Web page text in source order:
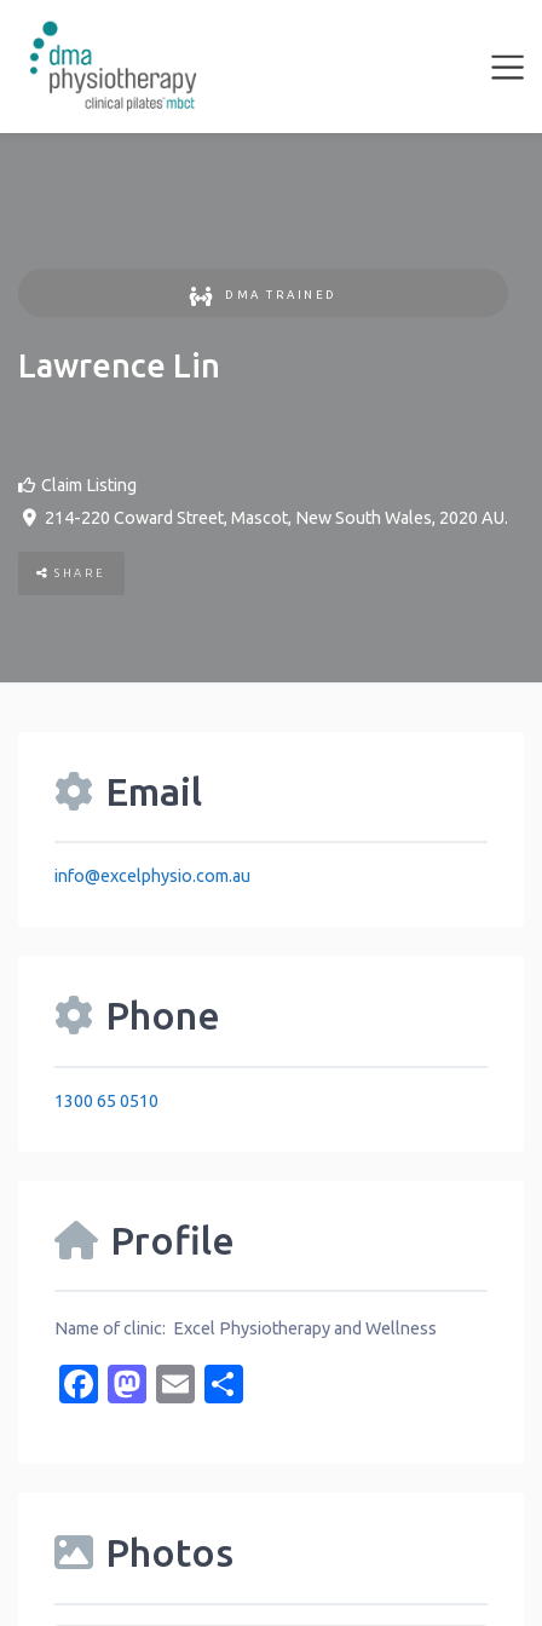
DMA TRAINED
Lawrence Lin
Claim Listing
214-220 Coward Street, Mascot, New South Wales, 2020 AU.
SHARE
Email
info@excelphysio.com.au
Phone
1300 65 0510
Profile
Name of clinic: Excel Physiotherapy and Wellness
Facebook
Mastodon
Email
Photos